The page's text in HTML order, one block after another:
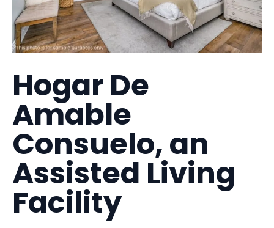
Hogar De
Amable
Consuelo, an
Assisted Living
Facility